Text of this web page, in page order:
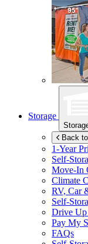
Storage
Back
1-Year
Self-
Move-In
Climate
RV, Car
Self-
Drive Up
Pay My
FAQs